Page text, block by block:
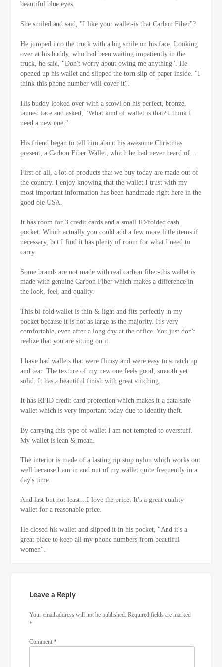
beautiful blue eyes.
She smiled and said, "I like your wallet-is that Carbon Fiber"?
He jumped into the truck with a big smile on his face. Looking
over at his buddy, who had been waiting impatiently in the
truck, he said, "Don't worry about owing me anything". He
opened up his wallet and slipped the torn slip of paper inside. "I
think this phone number will cover it".
His buddy looked over with a scowl on his perfect, bronze,
tanned face and asked, "What kind of wallet is that? I think I
need a new one."
His friend began to tell him about his awesome Christmas
present, a Carbon Fiber Wallet, which he had never heard of…
First of all, a lot of products that we buy today are made out of
the country. I enjoy knowing that the wallet I trust with my
most important information has been handmade right here in the
good ole USA.
It has room for 3 credit cards and a small ID/folded cash
pocket. Which actually you could add a few more little items if
necessary, but I find it has plenty of room for what I need to
carry.
Some brands are not made with real carbon fiber-this wallet is
made with genuine Carbon Fiber which makes a difference in
the look, feel, and quality.
This bi-fold wallet is thin & light and fits perfectly in my
pocket because it is not as large as the majority. It's very
comfortable, even after a long day at the office. You just don't
realize that you are sitting on it.
I have had wallets that were flimsy and were easy to scratch up
and tear. The texture of my new one feels good; smooth yet
solid. It has a beautiful finish with great stitching.
It has RFID credit card protection which makes it a data safe
wallet which is very important today due to identity theft.
By carrying this type of wallet I am not tempted to overstuff.
My wallet is lean & mean.
The interior is made of a lasting rip stop nylon which works out
well because I am in and out of my wallet quite frequently in a
day's time.
And last but not least…I love the price. It's a great quality
wallet for a reasonable price.
He closed his wallet and slipped it in his pocket, "And it's a
great place to keep all my phone numbers from beautiful
women".
Leave a Reply
Your email address will not be published. Required fields are marked
*
Comment*